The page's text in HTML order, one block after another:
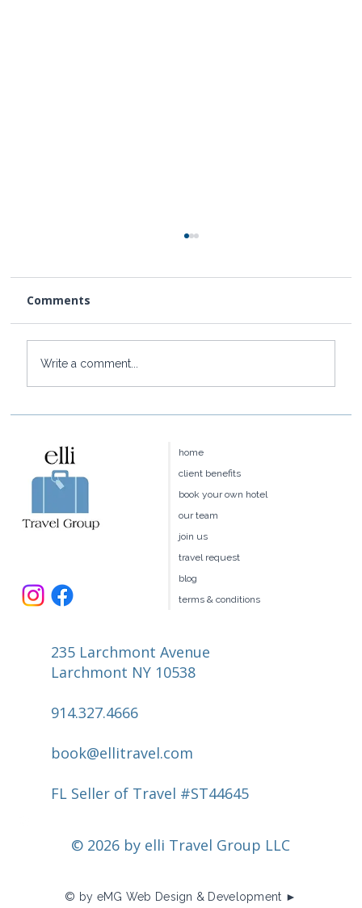
Hualalai vs. Oahu vs. Lānaʻi — Which
Is Right for You?
Comments
Write a comment...
© 2026 by elli Travel Group LLC
235 Larchmont Avenue
Larchmont NY 10538
914.327.4666
book@ellitravel.com
FL Seller of Travel #ST44645
© by eMG Web Design & Development ►
home
client benefits
book your own hotel
our team
join us
travel request
blog
terms & conditions